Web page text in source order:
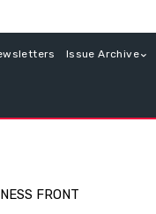
Issue Archive
FRONT